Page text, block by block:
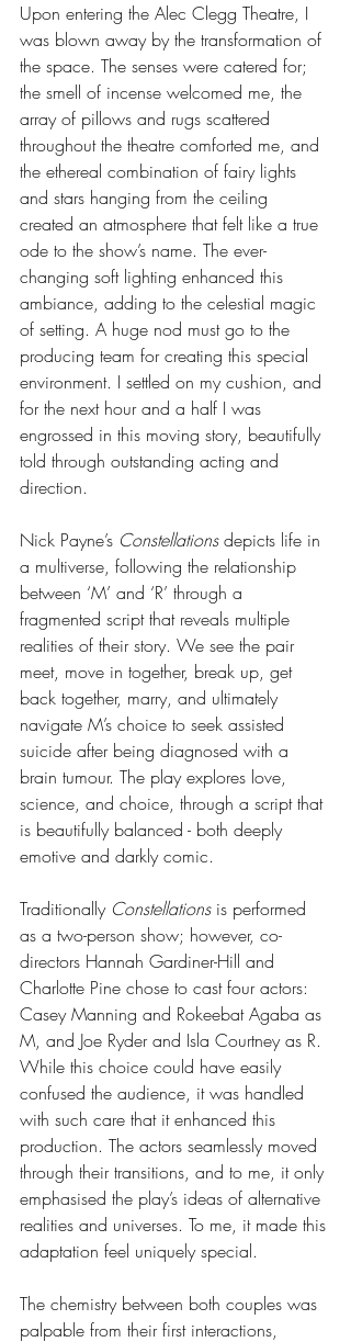
Upon entering the Alec Clegg Theatre, I
was blown away by the transformation of
the space. The senses were catered for;
the smell of incense welcomed me, the
array of pillows and rugs scattered
throughout the theatre comforted me, and
the ethereal combination of fairy lights
and stars hanging from the ceiling
created an atmosphere that felt like a true
ode to the show’s name. The ever-
changing soft lighting enhanced this
ambiance, adding to the celestial magic
of setting. A huge nod must go to the
producing team for creating this special
environment. I settled on my cushion, and
for the next hour and a half I was
engrossed in this moving story, beautifully
told through outstanding acting and
direction.
Nick Payne’s Constellations depicts life in
a multiverse, following the relationship
between ‘M’ and ‘R’ through a
fragmented script that reveals multiple
realities of their story. We see the pair
meet, move in together, break up, get
back together, marry, and ultimately
navigate M’s choice to seek assisted
suicide after being diagnosed with a
brain tumour. The play explores love,
science, and choice, through a script that
is beautifully balanced - both deeply
emotive and darkly comic.
Traditionally Constellations is performed
as a two-person show; however, co-
directors Hannah Gardiner-Hill and
Charlotte Pine chose to cast four actors:
Casey Manning and Rokeebat Agaba as
M, and Joe Ryder and Isla Courtney as R.
While this choice could have easily
confused the audience, it was handled
with such care that it enhanced this
production. The actors seamlessly moved
through their transitions, and to me, it only
emphasised the play’s ideas of alternative
realities and universes. To me, it made this
adaptation feel uniquely special.
The chemistry between both couples was
palpable from their first interactions,